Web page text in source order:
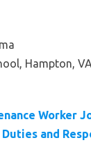
Hampton,
Worker
and